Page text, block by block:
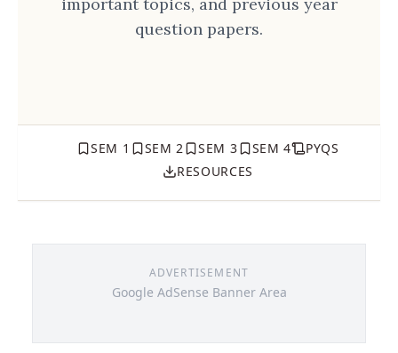
question papers.
SEM 1 SEM 2 SEM 3 SEM 4
PYQS
RESOURCES
ADVERTISEMENT
Google AdSense Banner Area